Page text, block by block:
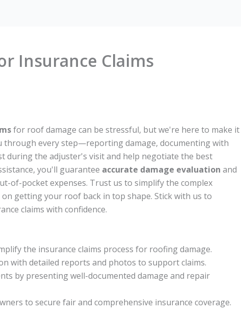
Insurance Claims
for roof damage can be stressful, but we're here to make it
through every step—reporting damage, documenting with
during the adjuster's visit and help negotiate the best
you'll guarantee accurate damage evaluation and
of-pocket expenses. Trust us to simplify the complex
getting your roof back in top shape. Stick with us to
claims with confidence.
the insurance claims process for roofing damage.
with detailed reports and photos to support claims.
by presenting well-documented damage and repair
to secure fair and comprehensive insurance coverage.